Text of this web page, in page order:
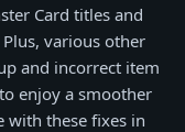
Card titles and
various other
and incorrect item
enjoy a smoother
with these fixes in